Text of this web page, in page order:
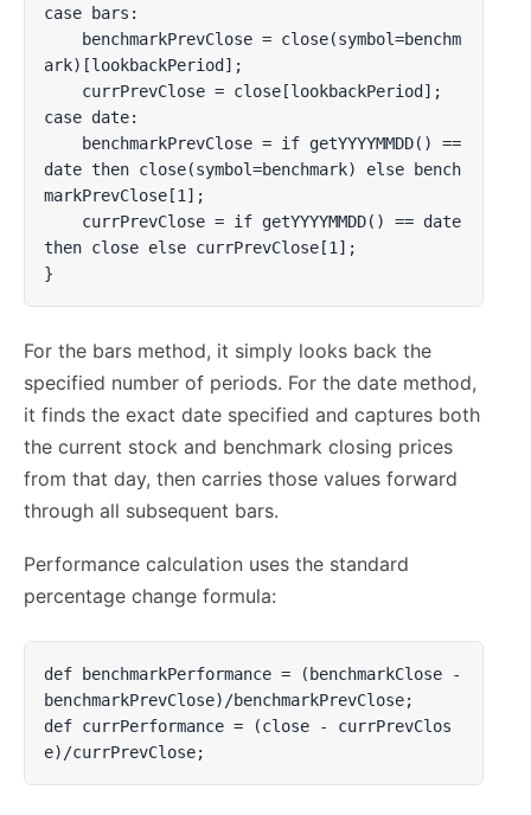
case bars:
ark)[lookbackPeriod];
case date:
date then close(symbol=benchmark) else bench
markPrevClose[1];
then close else currPrevClose[1];
}
For the bars method, it simply looks back the
specified number of periods. For the date method,
it finds the exact date specified and captures both
the current stock and benchmark closing prices
from that day, then carries those values forward
through all subsequent bars.
Performance calculation uses the standard
percentage change formula:
def benchmarkPerformance = (benchmarkClose -
benchmarkPrevClose)/benchmarkPrevClose;
def currPerformance = (close - currPrevClos
e)/currPrevClose;